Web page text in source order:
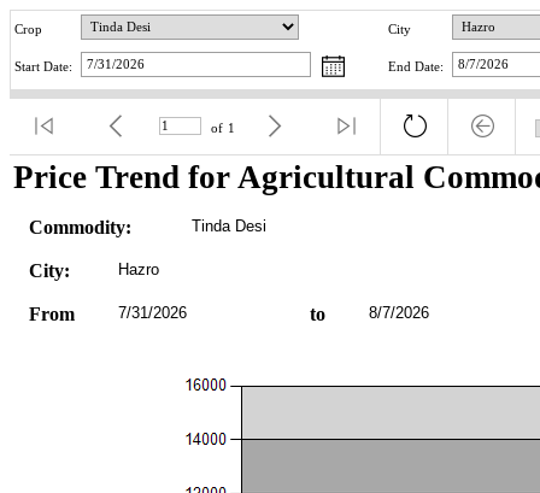
Crop City
Start Date: End Date:
of 1
Price Trend for Agricultural
Commodity: Tinda Desi
City: Hazro
From 7/31/2026 to 8/7/2026